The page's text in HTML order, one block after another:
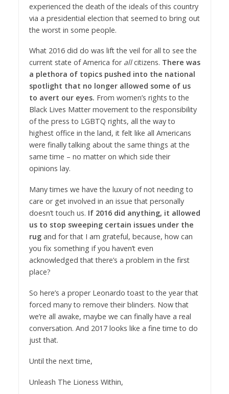
experienced the death of the ideals of this country
via a presidential election that seemed to bring out
the worst in some people.
What 2016 did do was lift the veil for all to see the
current state of America for allcitizens. There was
a plethora of topics pushed into the national
spotlight that no longer allowed some of us
to avert our eyes. From women’s rights to the
Black Lives Matter movement to the responsibility
of the press to LGBTQ rights, all the way to
highest office in the land, it felt like all Americans
were finally talking about the same things at the
same time – no matter on which side their
opinions lay.
Many times we have the luxury of not needing to
care or get involved in an issue that personally
doesn’t touch us. If 2016 did anything, it allowed
us to stop sweeping certain issues under the
rugand for that I am grateful, because, how can
you fix something if you haven’t even
acknowledged that there’s a problem in the first
place?
So here’s a proper Leonardo toast to the year that
forced many to remove their blinders. Now that
we’re all awake, maybe we can finally have a real
conversation. And 2017 looks like a fine time to do
just that.
Until the next time,
Unleash The Lioness Within,